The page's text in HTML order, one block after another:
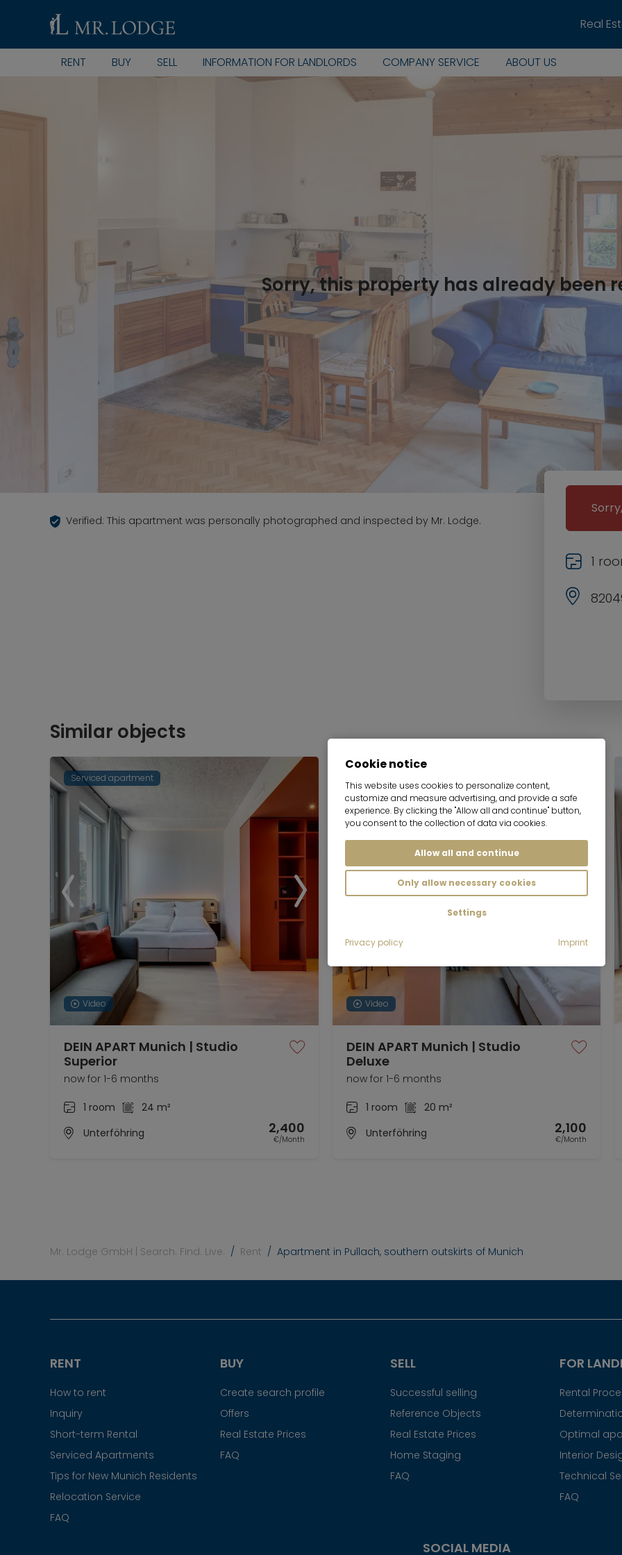
Real
RENT BUY SELL INFORMATION FOR LANDLORDS COMPANY SERVICE ABOUT US
Sorry, this property has already been
1
Verified: This apartment was personally photographed and inspected by Mr. Lodge.
Similar objects
Serviced apartment
Video
DEIN APART Munich | Studio
Superior
now for 1-6 months
1 room
24 m²
Unterföhring
2,400
€/Month
Video
DEIN APART Munich | Studio
Deluxe
now for 1-6 months
1 room
20 m²
Unterföhring
2,100
€/Month
Mr. Lodge GmbH | Search. Find. Live. Rent Apartment in Pullach, southern outskirts of Munich
RENT
How to rent
Inquiry
Short-term Rental
Serviced Apartments
Tips for New Munich Residents
Relocation Service
FAQ
BUY
Create search profile
Offers
Real Estate Prices
FAQ
SELL
Successful selling
Reference Objects
Real Estate Prices
Home Staging
FAQ
FOR
Rental
Optimal
Interior
Technical
FAQ
SOCIAL MEDIA
Cookie notice
This website uses cookies to personalize content,
customize and measure advertising, and provide a safe
experience. By clicking the "Allow all and continue" button,
you consent to the collection of data via cookies.
Allow all and continue
Only allow necessary cookies
Settings
Privacy policy Imprint